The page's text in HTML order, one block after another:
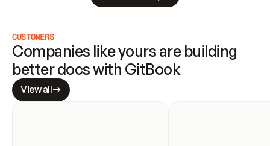
CUSTOMERS
Companies like yours are building
better docs with GitBook
View all